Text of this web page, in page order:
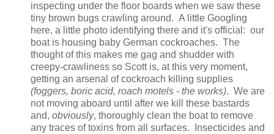
inspecting under the floor boards when we saw these
tiny brown bugs crawling around. A little Googling
here, a little photo identifying there and it's official: our
boat is housing baby German cockroaches. The
thought of this makes me gag and shudder with
creepy-crawliness so Scott is, at this very moment,
getting an arsenal of cockroach killing supplies
(foggers, boric acid, roach motels - the works). We are
not moving aboard until after we kill these bastards
and, obviously, thoroughly clean the boat to remove
any traces of toxins from all surfaces. Insecticides and